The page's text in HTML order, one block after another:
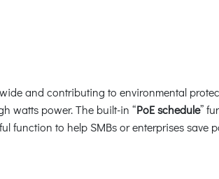
and contributing to environmental
watts power. The built-in “PoE schedule”
function to help SMBs or enterprises save